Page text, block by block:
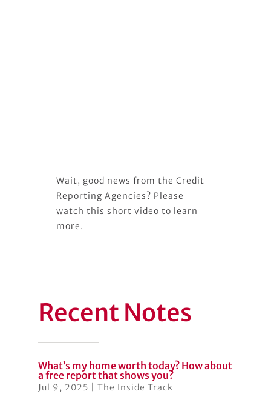
Wait, good news from the Credit
Reporting Agencies? Please
watch this short video to learn
more.
Recent Notes
What’s my home worth today? How about
a free report that shows you?
Jul 9, 2025 The Inside Track